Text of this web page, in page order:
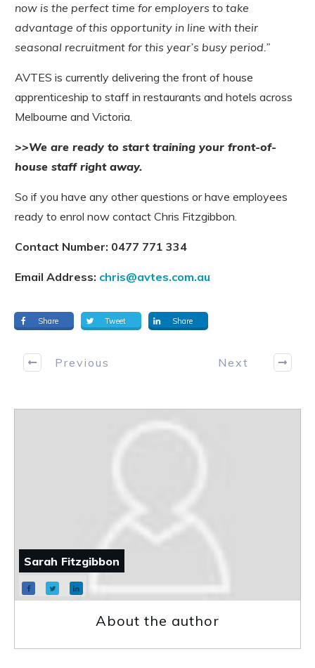
now is the perfect time for employers to take
advantage of this opportunity in line with their
seasonal recruitment for this year’s busy period.”
AVTES is currently delivering the front of house
apprenticeship to staff in restaurants and hotels across
Melbourne and Victoria.
>>We are ready to start training your front-of-
house staff right away.
So if you have any other questions or have employees
ready to enrol now contact Chris Fitzgibbon.
Contact Number: 0477 771 334
Email Address: chris@avtes.com.au
Share Tweet Share
Previous Next
Sarah Fitzgibbon
About the author